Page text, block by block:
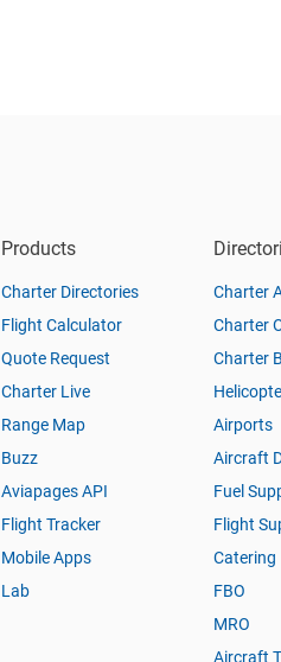
Products
Charter Directories
Flight Calculator
Quote Request
Charter Live
Range Map
Buzz
Aviapages API
Flight Tracker
Mobile Apps
Lab
Charter
Charter
Charter
Airports
Aircraft
Fuel
Flight
Catering
FBO
MRO
Aircraft